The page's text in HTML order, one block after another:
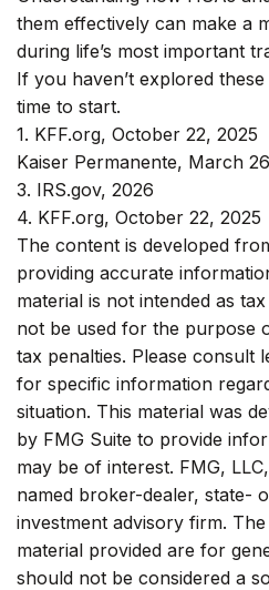
them effectively can make a
during life’s most important
If you haven’t explored
time to start.
1. KFF.org, October 22, 2025
Kaiser Permanente, March
3. IRS.gov, 2026
4. KFF.org, October 22, 2025
The content is developed
providing accurate
material is not intended as
not be used for the purpose
tax penalties. Please consult
for specific information
situation. This material was
by FMG Suite to provide
may be of interest. FMG,
named broker-dealer, state-
investment advisory firm.
material provided are for
should not be considered a